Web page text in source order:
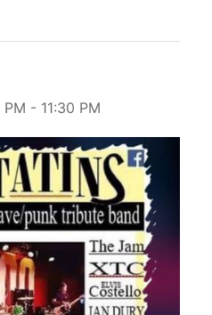
- 11:30 PM